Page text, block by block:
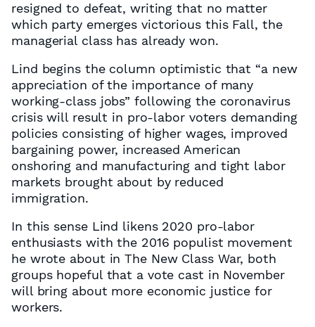
resigned to defeat, writing that no matter
which party emerges victorious this Fall, the
managerial class has already won.
Lind begins the column optimistic that “a new
appreciation of the importance of many
working-class jobs” following the coronavirus
crisis will result in pro-labor voters demanding
policies consisting of higher wages, improved
bargaining power, increased American
onshoring and manufacturing and tight labor
markets brought about by reduced
immigration.
In this sense Lind likens 2020 pro-labor
enthusiasts with the 2016 populist movement
he wrote about in The New Class War, both
groups hopeful that a vote cast in November
will bring about more economic justice for
workers.